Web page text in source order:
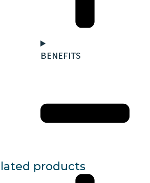
BENEFITS
products